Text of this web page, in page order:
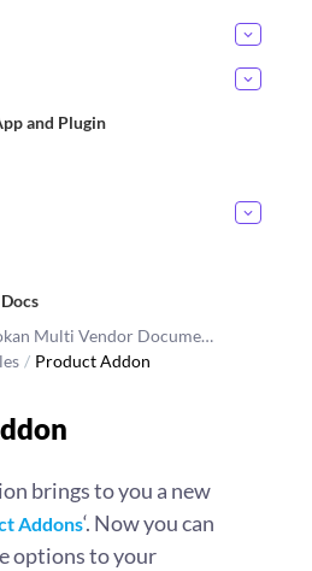
and Plugin
Multi Vendor Docume…
/ Product Addon
brings to you a new
Addons‘. Now you can
options to your